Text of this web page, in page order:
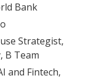
Bank
Strategist,
B Team
and Fintech,